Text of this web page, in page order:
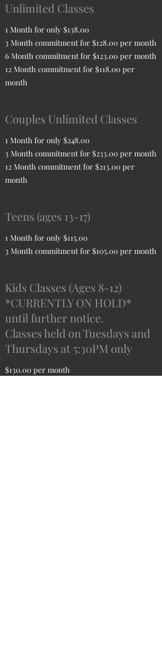
Unlimited Classes
1 Month for only $138.00
3 Month commitment for $128.00 per month
6 Month commitment for $123.00 per month
12 Month commitment for $118.00 per
month
Couples Unlimited Classes
1 Month for only $248.00
3 Month commitment for $233.00 per month
12 Month commitment for $213.00 per
month
Teens (ages 13-17)
1 Month for only $115.00
3 Month commitment for $105.00 per month
Kids Classes (Ages 8-12)
*CURRENTLY ON HOLD*
until further notice.
Classes held on Tuesdays and
Thursdays at 5:30PM only
$130.00 per month